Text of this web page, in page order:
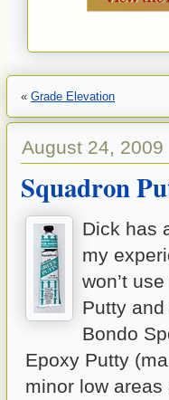
« Grade Elevation
August 24, 2009
Squadron
Dick has
my
won’t
Putty
Bondo
Epoxy Putty
minor low